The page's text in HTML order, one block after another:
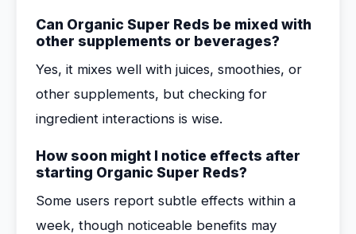
Can Organic Super Reds be mixed with
other supplements or beverages?
Yes, it mixes well with juices, smoothies, or
other supplements, but checking for
ingredient interactions is wise.
How soon might I notice effects after
starting Organic Super Reds?
Some users report subtle effects within a
week, though noticeable benefits may